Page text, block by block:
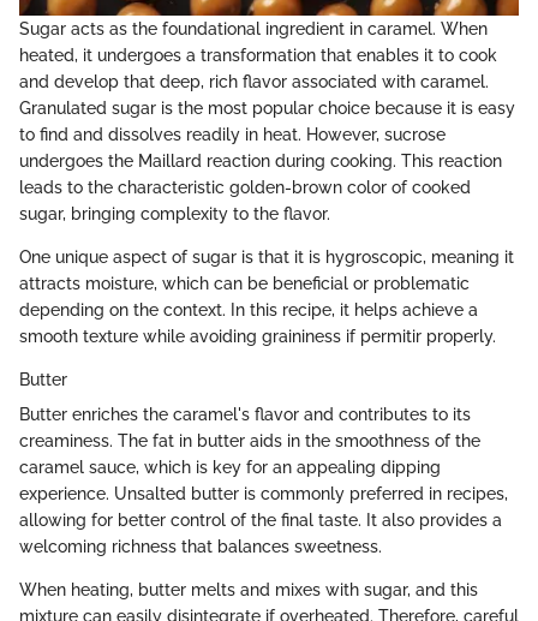
Sugar acts as the foundational ingredient in caramel. When
heated, it undergoes a transformation that enables it to cook
and develop that deep, rich flavor associated with caramel.
Granulated sugar is the most popular choice because it is easy
to find and dissolves readily in heat. However, sucrose
undergoes the Maillard reaction during cooking. This reaction
leads to the characteristic golden-brown color of cooked
sugar, bringing complexity to the flavor.
One unique aspect of sugar is that it is hygroscopic, meaning it
attracts moisture, which can be beneficial or problematic
depending on the context. In this recipe, it helps achieve a
smooth texture while avoiding graininess if permitir properly.
Butter
Butter enriches the caramel's flavor and contributes to its
creaminess. The fat in butter aids in the smoothness of the
caramel sauce, which is key for an appealing dipping
experience. Unsalted butter is commonly preferred in recipes,
allowing for better control of the final taste. It also provides a
welcoming richness that balances sweetness.
When heating, butter melts and mixes with sugar, and this
mixture can easily disintegrate if overheated. Therefore, careful